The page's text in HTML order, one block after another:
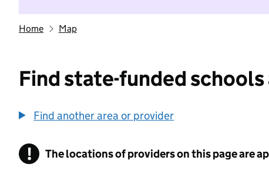
Home Map
Find state-funded
Find another area or provider
! Information
The locations of providers on this page are